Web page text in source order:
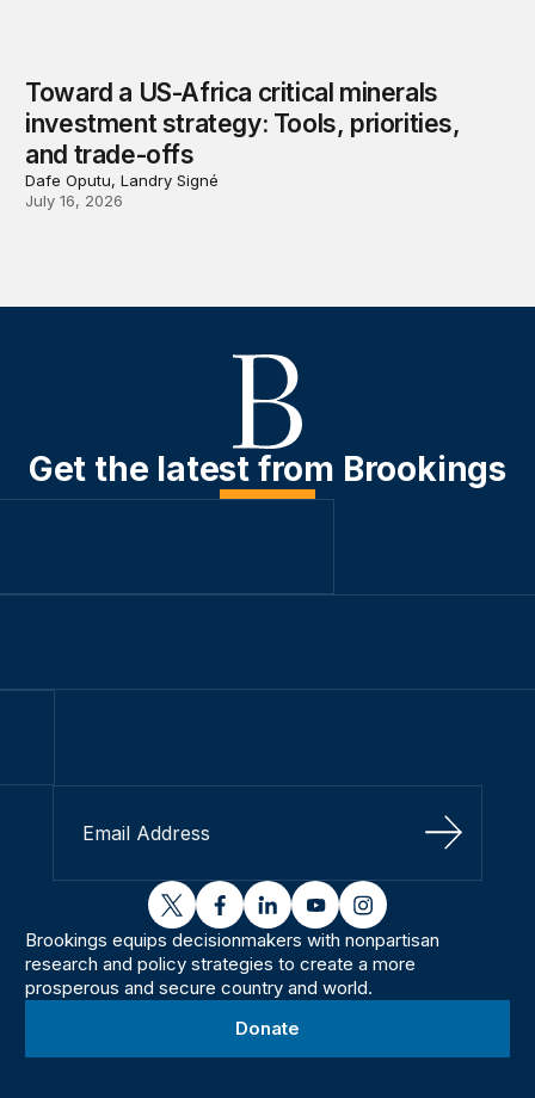
Toward a US-Africa critical minerals
investment strategy: Tools, priorities,
and trade-offs
Dafe Oputu, Landry Signé
July 16, 2026
Get the latest from Brookings
Sign Up
twitterfacebooklinkedinyoutubeinstagram
Brookings equips decisionmakers with nonpartisan
research and policy strategies to create a more
prosperous and secure country and world.
Donate